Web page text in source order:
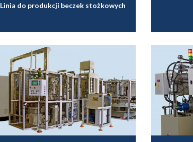
Linia do produkcji beczek stożkowych